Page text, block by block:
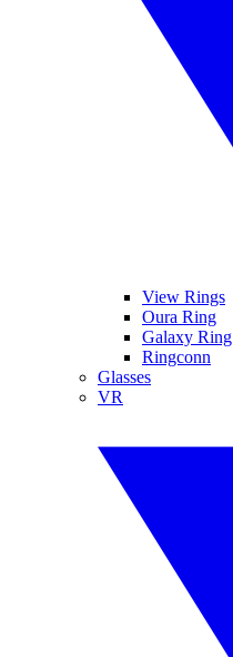
View Rings
Oura Ring
Galaxy Ring
Ringconn
Glasses
VR